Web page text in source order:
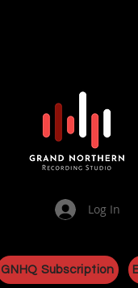
Log In
GNHQ Subscription